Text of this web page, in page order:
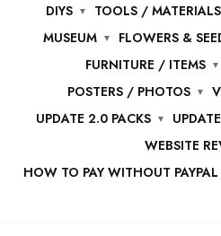
DIYS
TOOLS / MATERIALS
MUSEUM
FLOWERS &
FURNITURE / ITEMS
POSTERS / PHOTOS
UPDATE 2.0 PACKS
WEBSITE
HOW TO PAY WITHOUT